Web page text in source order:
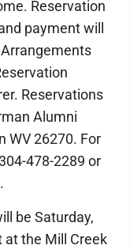
Reservation
payment will
Reservations
Alumni
WV 26270. For
478-2289 or
be Saturday,
at the Mill Creek